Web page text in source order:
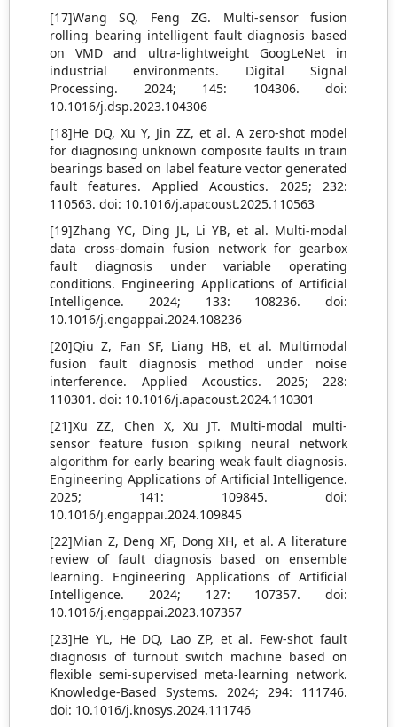
[17]Wang SQ, Feng ZG. Multi-sensor fusion
rolling bearing intelligent fault diagnosis based
on VMD and ultra-lightweight GoogLeNet in
industrial environments. Digital Signal
Processing. 2024; 145: 104306. doi:
10.1016/j.dsp.2023.104306
[18]He DQ, Xu Y, Jin ZZ, et al. A zero-shot model
for diagnosing unknown composite faults in train
bearings based on label feature vector generated
fault features. Applied Acoustics. 2025; 232:
110563. doi: 10.1016/j.apacoust.2025.110563
[19]Zhang YC, Ding JL, Li YB, et al. Multi-modal
data cross-domain fusion network for gearbox
fault diagnosis under variable operating
conditions. Engineering Applications of Artificial
Intelligence. 2024; 133: 108236. doi:
10.1016/j.engappai.2024.108236
[20]Qiu Z, Fan SF, Liang HB, et al. Multimodal
fusion fault diagnosis method under noise
interference. Applied Acoustics. 2025; 228:
110301. doi: 10.1016/j.apacoust.2024.110301
[21]Xu ZZ, Chen X, Xu JT. Multi-modal multi-
sensor feature fusion spiking neural network
algorithm for early bearing weak fault diagnosis.
Engineering Applications of Artificial Intelligence.
2025; 141: 109845. doi:
10.1016/j.engappai.2024.109845
[22]Mian Z, Deng XF, Dong XH, et al. A literature
review of fault diagnosis based on ensemble
learning. Engineering Applications of Artificial
Intelligence. 2024; 127: 107357. doi:
10.1016/j.engappai.2023.107357
[23]He YL, He DQ, Lao ZP, et al. Few-shot fault
diagnosis of turnout switch machine based on
flexible semi-supervised meta-learning network.
Knowledge-Based Systems. 2024; 294: 111746.
doi: 10.1016/j.knosys.2024.111746